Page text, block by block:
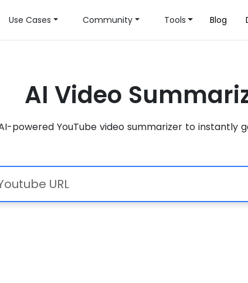
Use Cases Community Tools Blog
AI Video
powered YouTube video summarizer to